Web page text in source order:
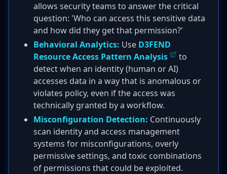
allows security teams to answer the critical
question: 'Who can access this sensitive data
and how did they get that permission?'
Behavioral Analytics: Use D3FEND
Resource Access Pattern Analysis
to
detect when an identity (human or AI)
accesses data in a way that is anomalous or
violates policy, even if the access was
technically granted by a workflow.
Misconfiguration Detection: Continuously
scan identity and access management
systems for misconfigurations, overly
permissive settings, and toxic combinations
of permissions that could be exploited.